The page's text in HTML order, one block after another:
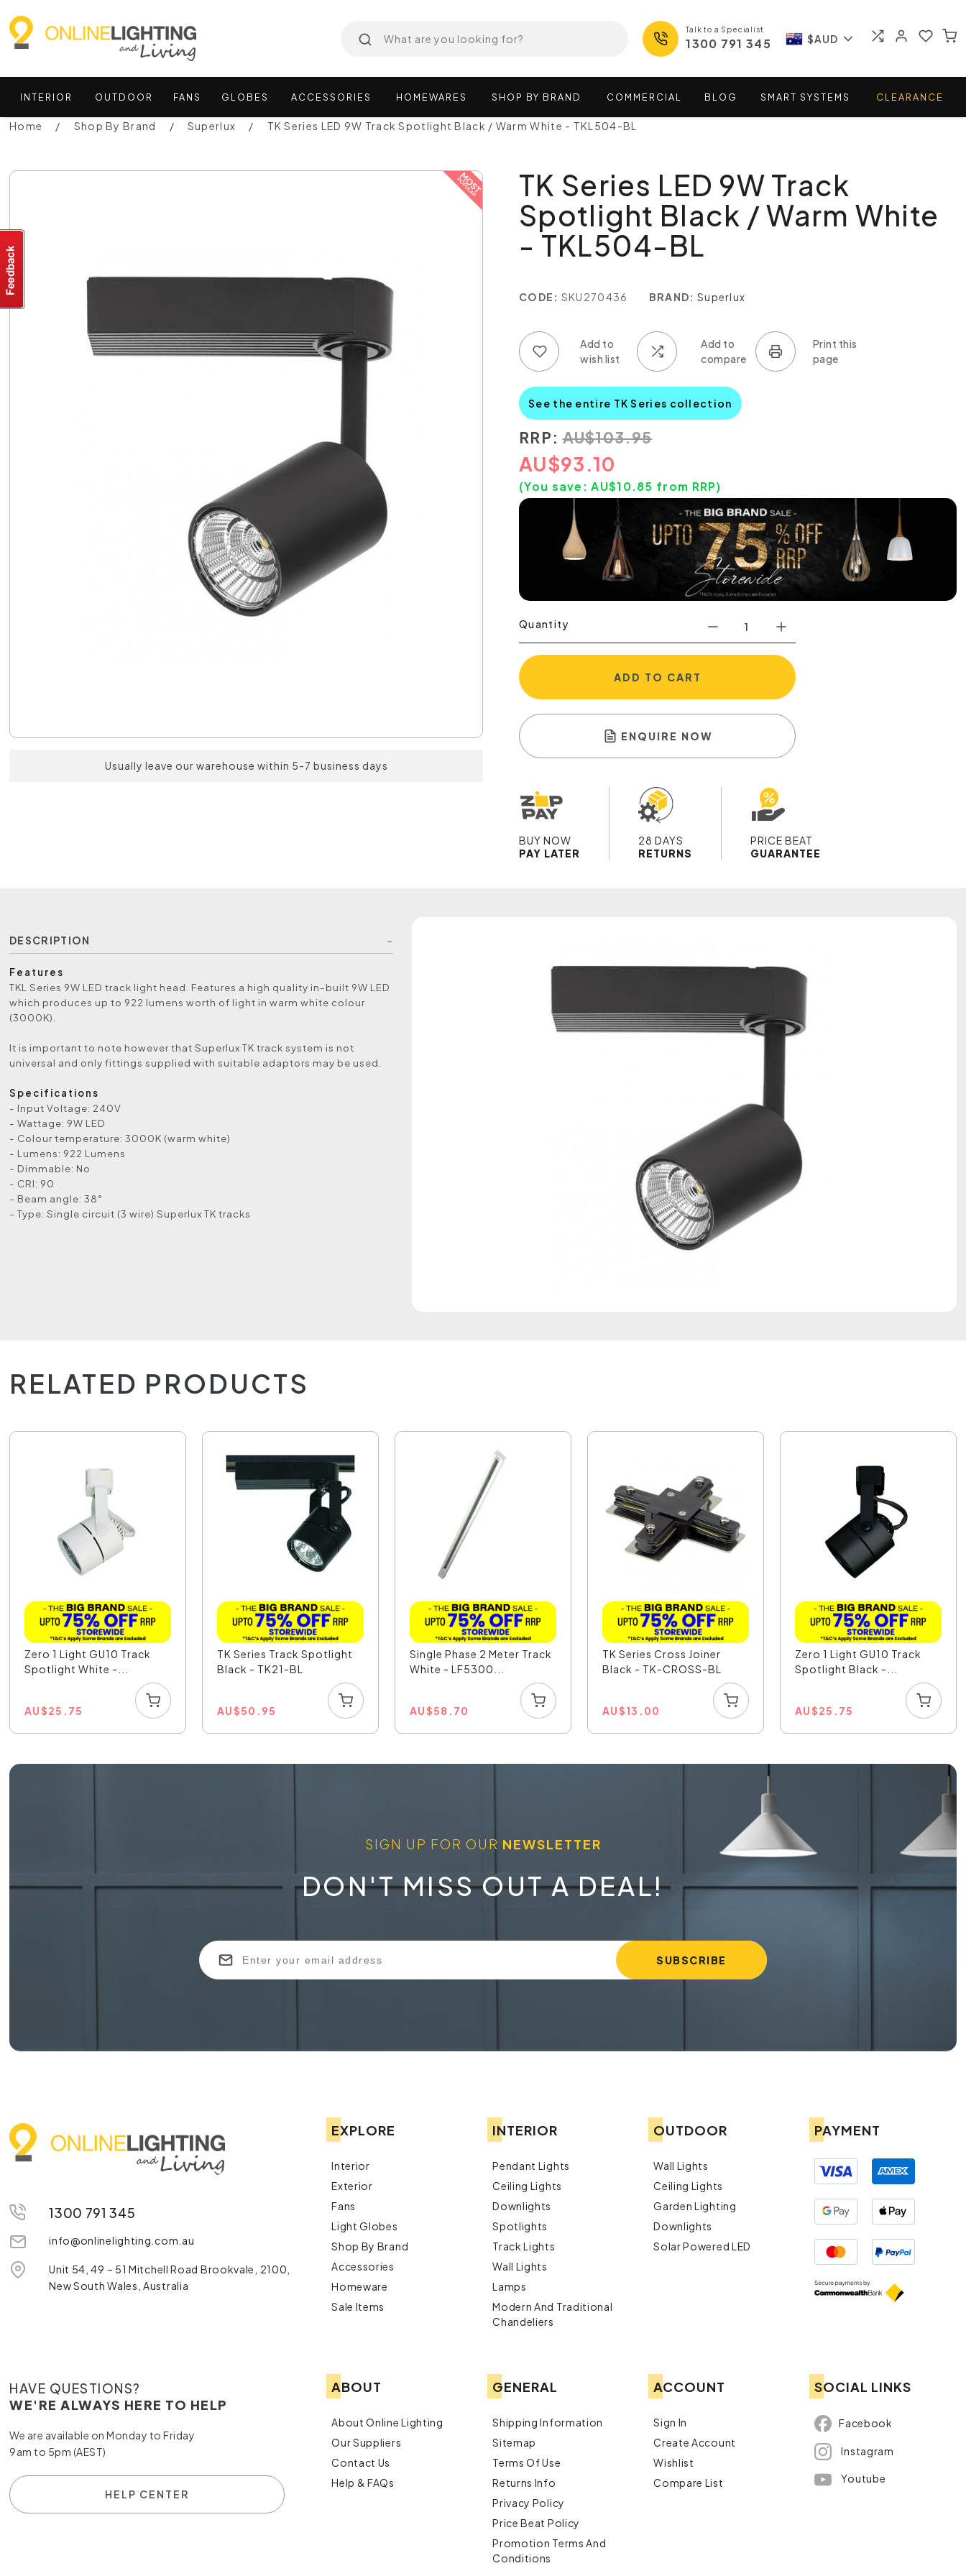
Talk to a Specialist
1300 791 345 $AUD
INTERIOR OUTDOOR FANS GLOBES ACCESSORIES HOMEWARES SHOP BY BRAND COMMERCIAL BLOG SMART SYSTEMS CLEARANCE
Home Shop By Brand Superlux TK Series LED 9W Track Spotlight Black / Warm White - TKL504-BL
Usually leave our warehouse within 5-7 business days
TK Series LED 9W Track
Spotlight Black / Warm White
- TKL504-BL
CODE: SKU270436 BRAND: Superlux
See the entire TK Series collection
RRP: AU$103.95
AU$93.10
(You save:AU$10.85 from RRP)
Quantity
ADD TO CART
ENQUIRE NOW
BUY NOW
PAY LATER
28 DAYS
RETURNS
PRICE BEAT
GUARANTEE
DESCRIPTION
Features
TKL Series 9W LED track light head. Features a high quality in-built 9W LED
which produces up to 922 lumens worth of light in warm white colour
(3000K).
It is important to note however that Superlux TK track system is not
universal and only fittings supplied with suitable adaptors may be used.
Specifications
- Input Voltage: 240V
- Wattage: 9W LED
- Colour temperature: 3000K (warm white)
- Lumens: 922 Lumens
- Dimmable: No
- CRI: 90
- Beam angle: 38°
- Type: Single circuit (3 wire) Superlux TK tracks
RELATED PRODUCTS
Zero 1 Light GU10 Track
Spotlight White -...
AU$25.75
TK Series Track Spotlight
Black - TK21-BL
AU$50.95
Single Phase 2 Meter Track
White - LF5300...
AU$58.70
TK Series Cross Joiner
Black - TK-CROSS-BL
AU$13.00
Zero 1 Light GU10 Track
Spotlight Black -...
AU$25.75
SIGN UP FOR OUR NEWSLETTER
DON'T MISS OUT A DEAL!
1300 791 345
info@onlinelighting.com.au
Unit 54, 49 – 51 Mitchell Road Brookvale, 2100,
New South Wales, Australia
EXPLORE
Interior
Exterior
Fans
Light Globes
Shop By Brand
Accessories
Homeware
Sale Items
INTERIOR
Pendant Lights
Ceiling Lights
Downlights
Spotlights
Track Lights
Wall Lights
Lamps
Modern And Traditional
Chandeliers
OUTDOOR
Wall Lights
Ceiling Lights
Garden Lighting
Downlights
Solar Powered LED
PAYMENT
HAVE QUESTIONS?
WE'RE ALWAYS HERE TO HELP
We are available on Monday to Friday
9am to 5pm (AEST)
HELP CENTER
ABOUT
About Online Lighting
Our Suppliers
Contact Us
Help & FAQs
GENERAL
Shipping Information
Sitemap
Terms Of Use
Returns Info
Privacy Policy
Price Beat Policy
Promotion Terms And
Conditions
ACCOUNT
Sign In
Create Account
Wishlist
Compare List
SOCIAL LINKS
Facebook
Instagram
Youtube